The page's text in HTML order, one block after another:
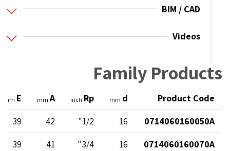
BIM / CAD
Videos
Family Products
Product Code
d
mm
Rp
inch
A
mm
E
mm
0714060160050A
16
1/2"
42
39
0714060160070A
16
3/4"
41
39